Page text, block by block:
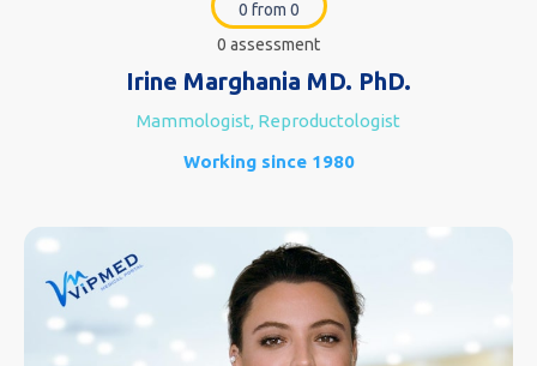
0 from 0
0 assessment
Irine Marghania MD. PhD.
Mammologist, Reproductologist
Working since 1980